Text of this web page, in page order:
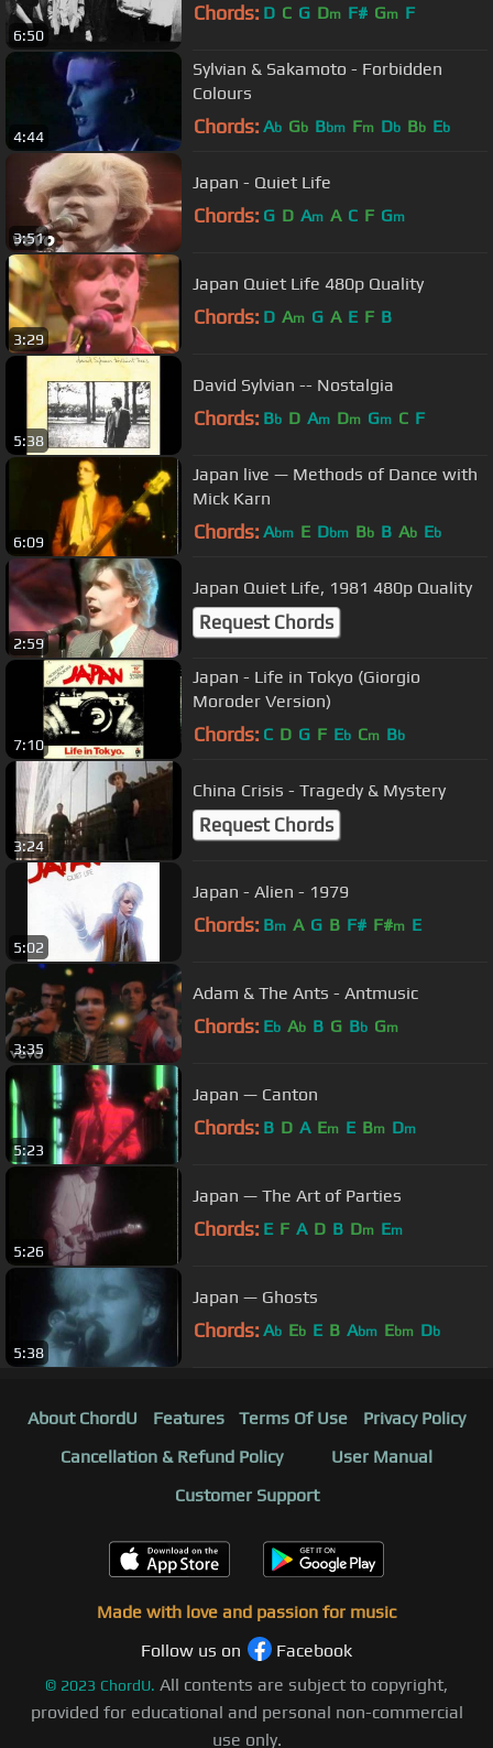
6:50
Chords: D C G Dm F# Gm F
4:44
Sylvian & Sakamoto - Forbidden
Colours
Chords: Ab Gb Bbm Fm Db Bb Eb
3:51
Japan - Quiet Life
Chords: G D Am A C F Gm
3:29
Japan Quiet Life 480p Quality
Chords: D Am G A E F B
5:38
David Sylvian -- Nostalgia
Chords: Bb D Am Dm Gm C F
6:09
Japan live — Methods of Dance with
Mick Karn
Chords: Abm E Dbm Bb B Ab Eb
2:59
Japan Quiet Life, 1981 480p Quality
Request Chords
7:10
Japan - Life in Tokyo (Giorgio
Moroder Version)
Chords: C D G F Eb Cm Bb
3:24
China Crisis - Tragedy & Mystery
Request Chords
5:02
Japan - Alien - 1979
Chords: Bm A G B F# F#m E
3:35
Adam & The Ants - Antmusic
Chords: Eb Ab B G Bb Gm
5:23
Japan — Canton
Chords: B D A Em E Bm Dm
5:26
Japan — The Art of Parties
Chords: E F A D B Dm Em
5:38
Japan — Ghosts
Chords: Ab Eb E B Abm Ebm Db
About ChordU Features Terms Of Use
Privacy Policy
Cancellation & Refund Policy
User Manual
Customer Support
Made with love and passion for music
Follow us on
Facebook
© 2023 ChordU. All contents are subject to copyright,
provided for educational and personal non-commercial
use only.